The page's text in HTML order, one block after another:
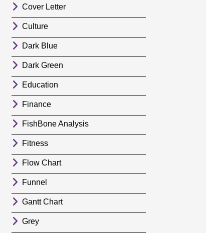
Cover Letter
Culture
Dark Blue
Dark Green
Education
Finance
FishBone Analysis
Fitness
Flow Chart
Funnel
Gantt Chart
Grey